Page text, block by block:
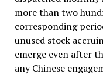
more than two
corresponding
unused stock
emerge even after
any Chinese